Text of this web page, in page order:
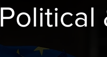
Political